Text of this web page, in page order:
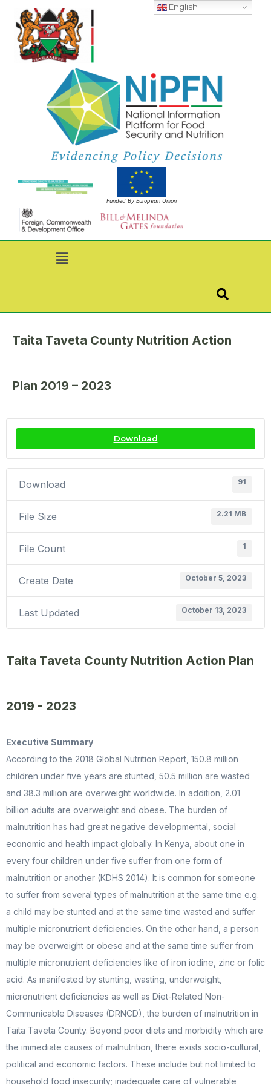
Funded By European Union
Taita Taveta County Nutrition Action
Plan 2019 – 2023
Download
Download 91
File Size 2.21 MB
File Count 1
Create Date October 5, 2023
Last Updated October 13, 2023
Taita Taveta County Nutrition Action Plan
2019 - 2023
Executive Summary
According to the 2018 Global Nutrition Report, 150.8 million
children under five years are stunted, 50.5 million are wasted
and 38.3 million are overweight worldwide. In addition, 2.01
billion adults are overweight and obese. The burden of
malnutrition has had great negative developmental, social
economic and health impact globally. In Kenya, about one in
every four children under five suffer from one form of
malnutrition or another (KDHS 2014). It is common for someone
to suffer from several types of malnutrition at the same time e.g.
a child may be stunted and at the same time wasted and suffer
multiple micronutrient deficiencies. On the other hand, a person
may be overweight or obese and at the same time suffer from
multiple micronutrient deficiencies like of iron iodine, zinc or folic
acid. As manifested by stunting, wasting, underweight,
micronutrient deficiencies as well as Diet-Related Non-
Communicable Diseases (DRNCD), the burden of malnutrition in
Taita Taveta County. Beyond poor diets and morbidity which are
the immediate causes of malnutrition, there exists socio-cultural,
political and economic factors. These include but not limited to
household food insecurity; inadequate care of vulnerable
English